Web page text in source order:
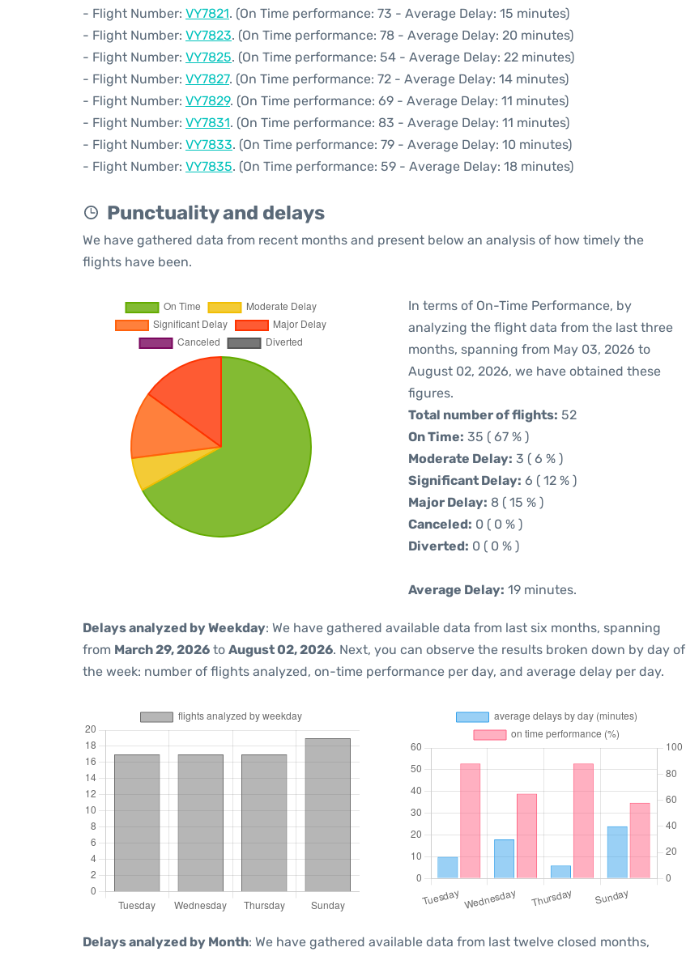
- Flight Number: VY7821. (On Time performance: 73 - Average Delay: 15 minutes)
- Flight Number: VY7823. (On Time performance: 78 - Average Delay: 20 minutes)
- Flight Number: VY7825. (On Time performance: 54 - Average Delay: 22 minutes)
- Flight Number: VY7827. (On Time performance: 72 - Average Delay: 14 minutes)
- Flight Number: VY7829. (On Time performance: 69 - Average Delay: 11 minutes)
- Flight Number: VY7831. (On Time performance: 83 - Average Delay: 11 minutes)
- Flight Number: VY7833. (On Time performance: 79 - Average Delay: 10 minutes)
- Flight Number: VY7835. (On Time performance: 59 - Average Delay: 18 minutes)
Punctuality and delays
We have gathered data from recent months and present below an analysis of how timely the
flights have been.
In terms of On-Time Performance, by
analyzing the flight data from the last three
months, spanning from May 03, 2026 to
August 02, 2026, we have obtained these
figures.
Total number of flights: 52
On Time: 35 ( 67 % )
Moderate Delay: 3 ( 6 % )
Significant Delay: 6 ( 12 % )
Major Delay: 8 ( 15 % )
Canceled: 0 ( 0 % )
Diverted: 0 ( 0 % )
Average Delay: 19 minutes.
Delays analyzed by Weekday: We have gathered available data from last six months, spanning
from March 29, 2026 to August 02, 2026. Next, you can observe the results broken down by day of
the week: number of flights analyzed, on-time performance per day, and average delay per day.
Delays analyzed by Month: We have gathered available data from last twelve closed months,